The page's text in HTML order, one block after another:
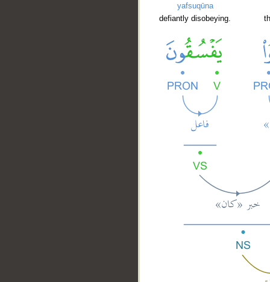
yafsuqūna
defiantly disobeying.